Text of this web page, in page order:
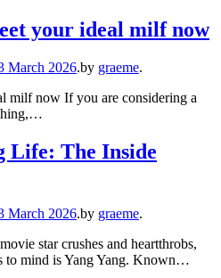
your ideal milf now
March 2026.by graeme.
milf now If you are considering a
Life: The Inside
March 2026.by graeme.
star crushes and heartthrobs,
to mind is Yang Yang. Known…